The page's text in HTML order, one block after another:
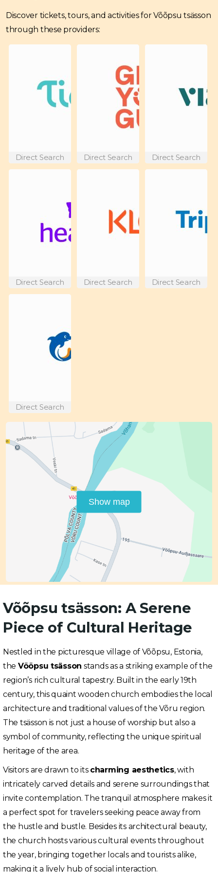
Discover tickets, tours, and activities for Võõpsu tsässon
through these providers:
Direct Search Direct Search Direct Search
Direct Search Direct Search Direct Search
Direct Search
Show map
Võõpsu tsässon: A Serene
Piece of Cultural Heritage
Nestled in the picturesque village of Võõpsu, Estonia,
the Võõpsu tsässon stands as a striking example of the
region’s rich cultural tapestry. Built in the early 19th
century, this quaint wooden church embodies the local
architecture and traditional values of the Võru region.
The tsässon is not just a house of worship but also a
symbol of community, reflecting the unique spiritual
heritage of the area.
Visitors are drawn to its charming aesthetics, with
intricately carved details and serene surroundings that
invite contemplation. The tranquil atmosphere makes it
a perfect spot for travelers seeking peace away from
the hustle and bustle. Besides its architectural beauty,
the church hosts various cultural events throughout
the year, bringing together locals and tourists alike,
making it a lively hub of social interaction.